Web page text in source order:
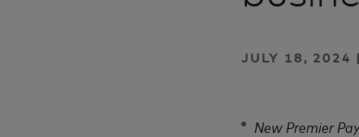
JULY 18, 2024
New Premier